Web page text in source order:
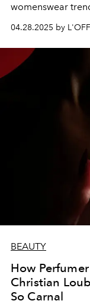
womenswear
04.28.2025 by
BEAUTY
How
Christian
So Carnal